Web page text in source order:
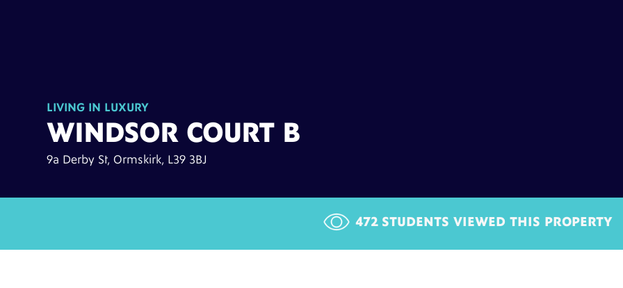
LIVING IN LUXURY
WINDSOR COURT B
9a Derby St, Ormskirk, L39 3BJ
STUDENTS VIEWED THIS PROPERTY
472